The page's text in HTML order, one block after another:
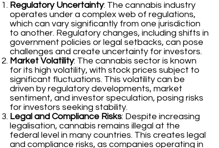
Regulatory Uncertainty: The cannabis industry
operates under a complex web of regulations,
which can vary significantly from one jurisdiction
to another. Regulatory changes, including shifts in
government policies or legal setbacks, can pose
challenges and create uncertainty for investors.
Market Volatility: The cannabis sector is known
for its high volatility, with stock prices subject to
significant fluctuations. This volatility can be
driven by regulatory developments, market
sentiment, and investor speculation, posing risks
for investors seeking stability.
Legal and Compliance Risks: Despite increasing
legalisation, cannabis remains illegal at the
federal level in many countries. This creates legal
and compliance risks, as companies operating in